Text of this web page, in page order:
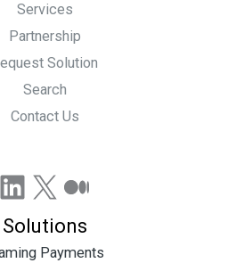
Services
Partnership
Solution
Search
Contact Us
LinkedIn
X Medium
Solutions
Payments